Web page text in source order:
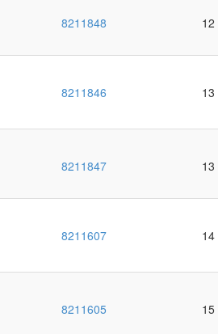
8211848 12
8211846 13
8211847 13
8211607 14
8211605 15